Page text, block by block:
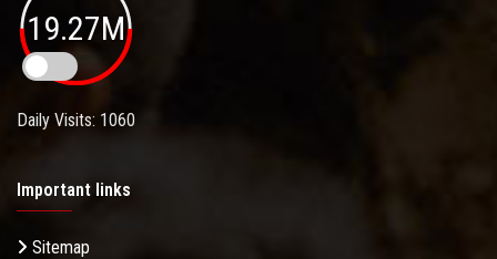
19.27M
Daily Visits: 1060
Important links
Sitemap